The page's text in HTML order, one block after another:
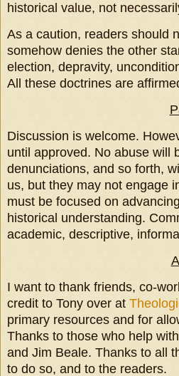
historical value, not
As a caution, readers should
somehow denies the other
election, depravity,
All these doctrines are
Discussion is welcome.
until approved. No abuse will
denunciations, and so forth,
us, but they may not engage
must be focused on
historical understanding.
academic, descriptive,
I want to thank friends, co-
credit to Tony over at
primary resources and for
Thanks to those who help
and Jim Beale. Thanks to all
to do so, and to the readers.